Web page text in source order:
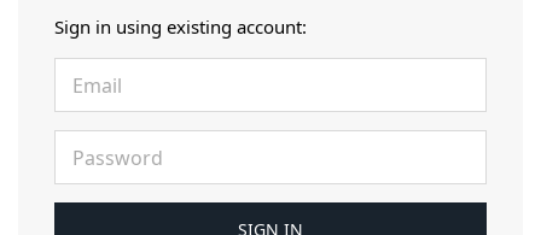
Sign in using existing account: